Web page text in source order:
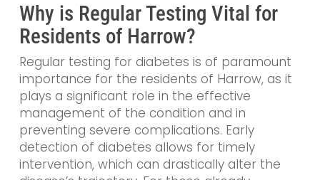
Why is Regular Testing Vital for
Residents of Harrow?
Regular testing for diabetes is of paramount
importance for the residents of Harrow, as it
plays a significant role in the effective
management of the condition and in
preventing severe complications. Early
detection of diabetes allows for timely
intervention, which can drastically alter the